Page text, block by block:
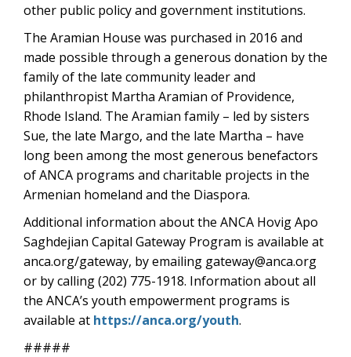
other public policy and government institutions.
The Aramian House was purchased in 2016 and
made possible through a generous donation by the
family of the late community leader and
philanthropist Martha Aramian of Providence,
Rhode Island. The Aramian family – led by sisters
Sue, the late Margo, and the late Martha – have
long been among the most generous benefactors
of ANCA programs and charitable projects in the
Armenian homeland and the Diaspora.
Additional information about the ANCA Hovig Apo
Saghdejian Capital Gateway Program is available at
anca.org/gateway, by emailing gateway@anca.org
or by calling (202) 775-1918. Information about all
the ANCA’s youth empowerment programs is
available at https://anca.org/youth.
#####